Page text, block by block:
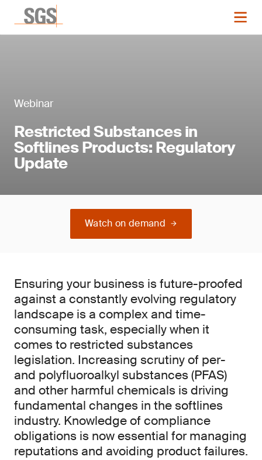
Webinar
Restricted Substances in
Softlines Products: Regulatory
Update
Watch on demand
Ensuring your business is future-proofed
against a constantly evolving regulatory
landscape is a complex and time-
consuming task, especially when it
comes to restricted substances
legislation. Increasing scrutiny of per-
and polyfluoroalkyl substances (PFAS)
and other harmful chemicals is driving
fundamental changes in the softlines
industry. Knowledge of compliance
obligations is now essential for managing
reputations and avoiding product failures.